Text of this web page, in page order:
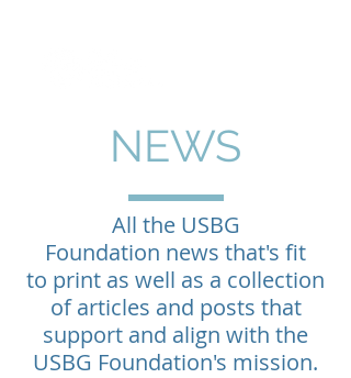
NEWS
All the USBG
Foundation news that's fit
to print as well as a collection
of articles and posts that
support and align with the
USBG Foundation's mission.